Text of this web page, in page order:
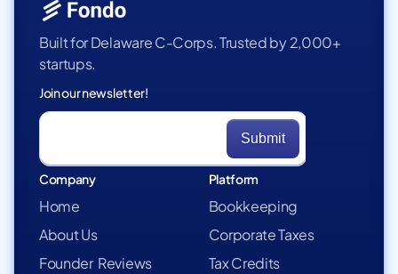
Built for Delaware C-Corps. Trusted by 2,000+
startups.
Join our newsletter!
Company
Home
About Us
Founder Reviews
Platform
Bookkeeping
Corporate Taxes
Tax Credits